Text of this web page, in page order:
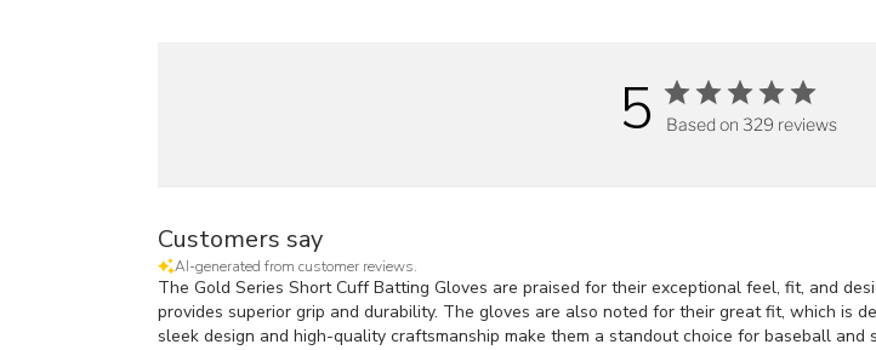
5 Based on 329 reviews
Customers say
AI-generated from customer reviews.
The Gold Series Short Cuff Batting Gloves are praised for their exceptional feel, fit, and
provides superior grip and durability. The gloves are also noted for their great fit, which is
sleek design and high-quality craftsmanship make them a standout choice for baseball and